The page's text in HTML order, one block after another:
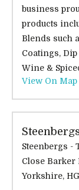
business
products
Blends such
Coatings,
Wine &
View On Map
Steenbergs -
Close Barker
Yorkshire,